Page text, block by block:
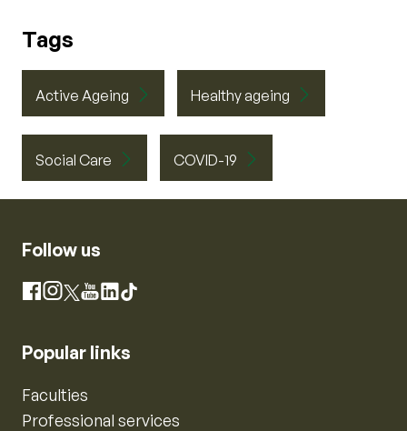
Tags
Active Ageing Healthy ageing
Social Care COVID-19
Follow us
Facebook
Instagram
X YouTube
LinkedIn
TikTok
Popular links
Faculties
Professional services